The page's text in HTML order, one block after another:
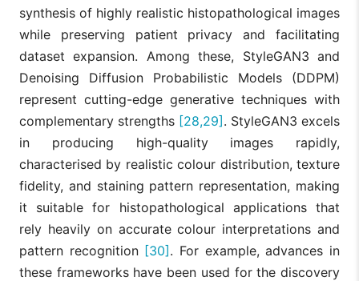
synthesis of highly realistic histopathological images
while preserving patient privacy and facilitating
dataset expansion. Among these, StyleGAN3 and
Denoising Diffusion Probabilistic Models (DDPM)
represent cutting-edge generative techniques with
complementary strengths [28,29]. StyleGAN3 excels
in producing high-quality images rapidly,
characterised by realistic colour distribution, texture
fidelity, and staining pattern representation, making
it suitable for histopathological applications that
rely heavily on accurate colour interpretations and
pattern recognition [30]. For example, advances in
these frameworks have been used for the discovery